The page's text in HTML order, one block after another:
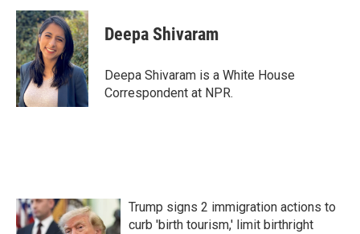
c
e
b
o
o
k
i
t
t
e
r
n
k
e
d
I
n
Deepa Shivaram
Deepa Shivaram is a White House
Correspondent at NPR.
Trump signs 2 immigration actions to
curb 'birth tourism,' limit birthright